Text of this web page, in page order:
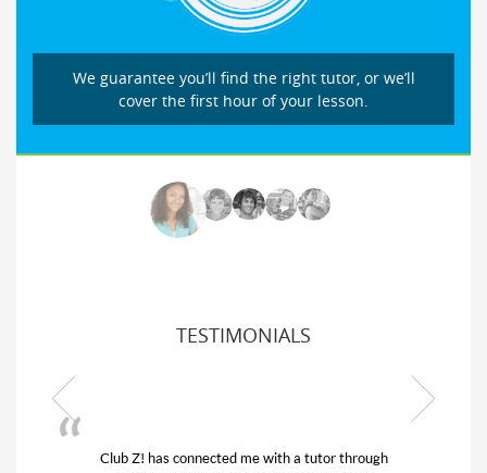
We guarantee you’ll find the right tutor, or we’ll
cover the first hour of your lesson.
TESTIMONIALS
Club Z! has connected me with a tutor through